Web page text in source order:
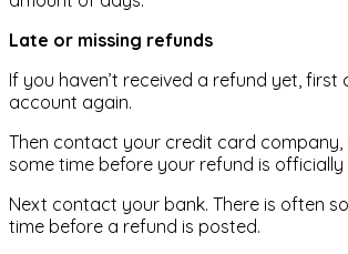
Late or missing refunds
If you haven’t received a refund yet, first
account again.
Then contact your credit card company,
some time before your refund is officially
Next contact your bank. There is often
time before a refund is posted.